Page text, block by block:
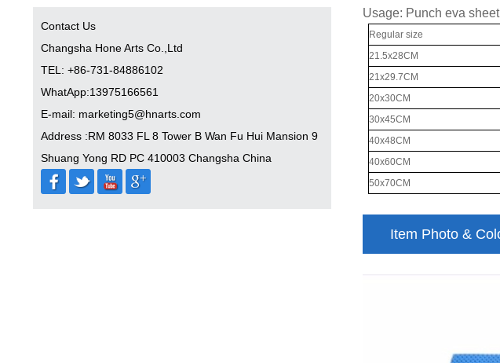
Contact Us
Changsha Hone Arts Co.,Ltd
TEL: +86-731-84886102
WhatApp:13975166561
E-mail: marketing5@hnarts.com
Address :RM 8033 FL 8 Tower B Wan Fu Hui Mansion 9
Shuang Yong RD PC 410003 Changsha China
Usage: Punch eva
Regular size
21.5x28CM
21x29.7CM
20x30CM
30x45CM
40x48CM
40x60CM
50x70CM
Item Photo &